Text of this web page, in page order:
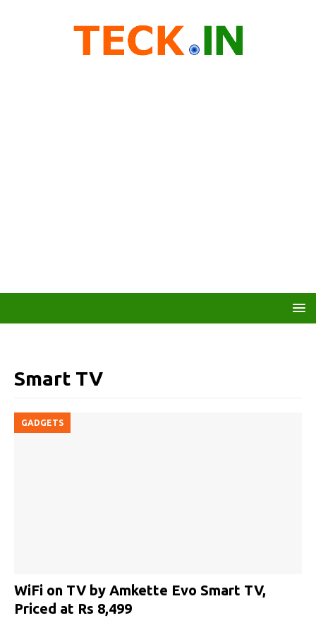
Smart TV
GADGETS
WiFi on TV by Amkette Evo Smart TV,
Priced at Rs 8,499